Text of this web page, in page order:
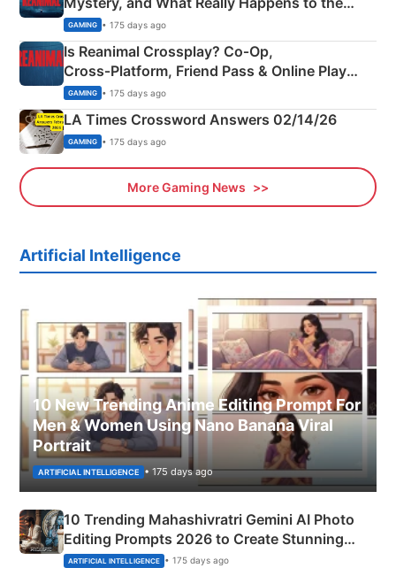
Siblings
GAMING • 175 days ago
Is Reanimal Crossplay? Co‑Op,
Cross‑Platform, Friend Pass & Online Play
Explained
GAMING • 175 days ago
LA Times Crossword Answers 02/14/26
GAMING • 175 days ago
More Gaming News
Artificial Intelligence
10 New Trending Anime Editing Prompt For
Men & Women Using Nano Banana Viral
Portrait
ARTIFICIAL INTELLIGENCE • 175 days ago
10 Trending Mahashivratri Gemini AI Photo
Editing Prompts 2026 to Create Stunning
Mahadev Portraits
ARTIFICIAL INTELLIGENCE • 175 days ago